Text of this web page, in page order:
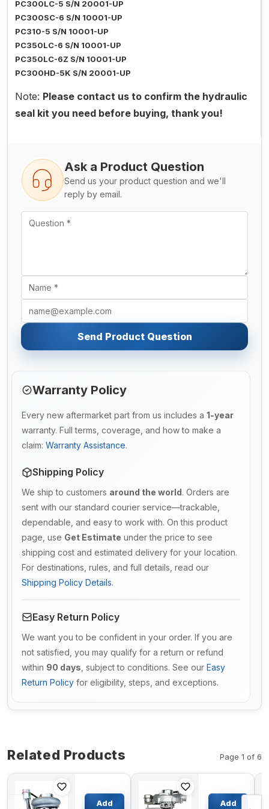
PC300LC-5 S/N 20001-UP
PC300SC-6 S/N 10001-UP
PC310-5 S/N 10001-UP
PC350LC-6 S/N 10001-UP
PC350LC-6Z S/N 10001-UP
PC300HD-5K S/N 20001-UP
Note: Please contact us to confirm the hydraulic
seal kit you need before buying, thank you!
Ask a Product Question
Send us your product question and we'll
reply by email.
Send Product Question
Warranty Policy
Every new aftermarket part from us includes a 1-year
warranty. Full terms, coverage, and how to make a
claim: Warranty Assistance.
Shipping Policy
We ship to customers around the world. Orders are
sent with our standard courier service—trackable,
dependable, and easy to work with. On this product
page, use Get Estimate under the price to see
shipping cost and estimated delivery for your location.
For destinations, rules, and full details, read our
Shipping Policy Details.
Easy Return Policy
We want you to be confident in your order. If you are
not satisfied, you may qualify for a return or refund
within 90 days , subject to conditions. See our Easy
Return Policy for eligibility, steps, and exceptions.
Related Products Page 1 of 6
HE221W
Add
TBP417
Add